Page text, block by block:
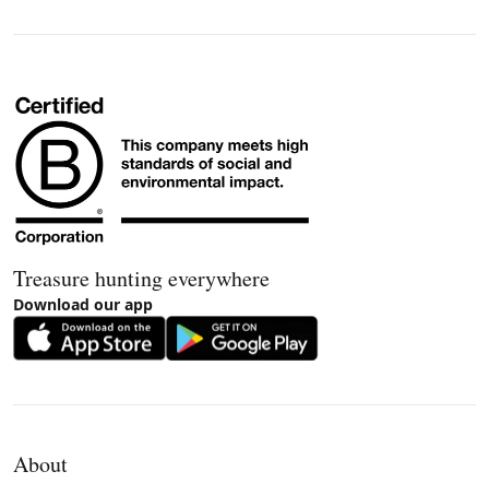
Treasure hunting everywhere
Download our app
About